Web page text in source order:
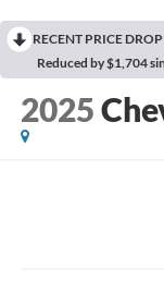
RECENT PRICE
Reduced by $1,704
2025